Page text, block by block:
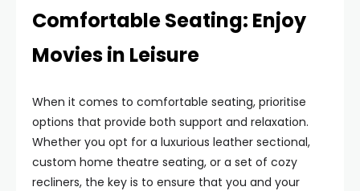
Comfortable Seating: Enjoy
Movies in Leisure
When it comes to comfortable seating, prioritise
options that provide both support and relaxation.
Whether you opt for a luxurious leather sectional,
custom home theatre seating, or a set of cozy
recliners, the key is to ensure that you and your